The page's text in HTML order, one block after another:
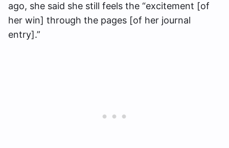
ago, she said she still feels the “excitement [of
her win] through the pages [of her journal
entry].”